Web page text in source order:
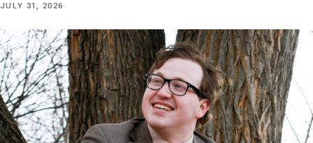
JULY 31, 2026